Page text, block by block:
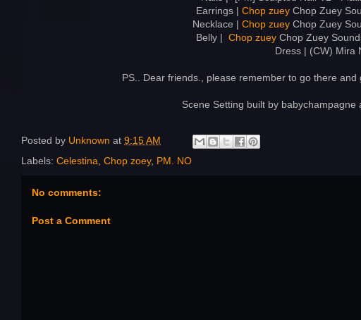
Earrings | Chop zueyChop Zuey
Necklace | Chop zueyChop Zuey
Belly | Chop zuey Chop Zuey
Dress | (CW) Mira
PS.. Dear friends., please remember to go there and
Scene Setting built by
Posted by Unknown at 9:15 AM
Labels: Celestina Chop zoey, PM. NO
No comments:
Post a Comment